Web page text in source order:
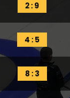
2 : 9
4 : 5
8 : 3